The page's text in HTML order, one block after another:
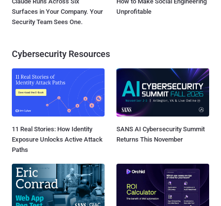
Surfaces in Your Company. Your
Security Team Sees One.
Unprofitable
Cybersecurity Resources
11 Real Stories: How Identity
Exposure Unlocks Active Attack
Paths
SANS AI Cybersecurity Summit
Returns This November